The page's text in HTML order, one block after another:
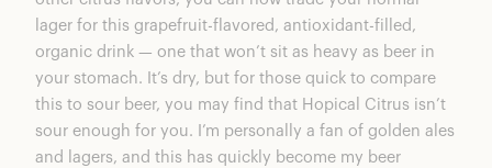
lager for this grapefruit-flavored, antioxidant-filled,
organic drink — one that won’t sit as heavy as beer in
your stomach. It’s dry, but for those quick to compare
this to sour beer, you may find that Hopical Citrus isn’t
sour enough for you. I’m personally a fan of golden ales
and lagers, and this has quickly become my beer